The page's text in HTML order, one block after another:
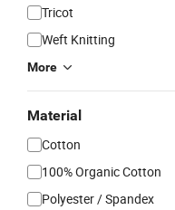
Tricot
Weft Knitting
More
Material
Cotton
100% Organic Cotton
Polyester / Spandex